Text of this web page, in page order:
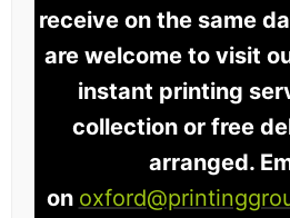
receive on the same
are welcome to visit
instant printing
collection or free
arranged.
on